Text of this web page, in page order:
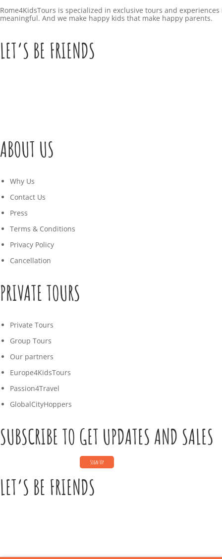
Rome4KidsTours is specialized in exclusive tours and
meaningful. And we make happy kids that make happy parents.
LET’S BE FRIENDS
ABOUT US
Why Us
Contact Us
Press
Terms & Conditions
Privacy Policy
Cancellation
PRIVATE TOURS
Private Tours
Group Tours
Our partners
Europe4KidsTours
Passion4Travel
GlobalCityHoppers
SUBSCRIBE TO GET UPDATES AND SALES
LET’S BE FRIENDS